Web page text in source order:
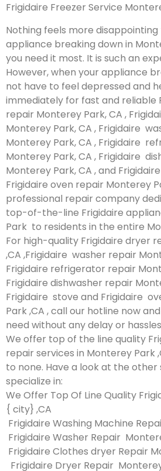
Frigidaire Freezer Service
Nothing feels more
appliance breaking down in
you need it most. It is such an
However, when your appliance
not have to feel depressed and
immediately for fast and reliable
repair Monterey Park, CA ,
Monterey Park, CA , Frigidaire
Monterey Park, CA , Frigidaire
Monterey Park, CA , Frigidaire
Monterey Park, CA , and
Frigidaire oven repair Monterey
professional repair company
top-of-the-line Frigidaire
Park to residents in the entire
For high-quality Frigidaire dryer
,CA ,Frigidaire washer repair
Frigidaire refrigerator repair
Frigidaire dishwasher repair
Frigidaire stove and Frigidaire
Park ,CA , call our hotline now
need without any delay or
We offer top of the line quality
repair services in Monterey Park
to none. Have a look at the other
specialize in:
We Offer Top Of Line Quality
{ city} ,CA
Frigidaire Washing Machine
Frigidaire Washer Repair
Frigidaire Clothes dryer Repair
Frigidaire Dryer Repair